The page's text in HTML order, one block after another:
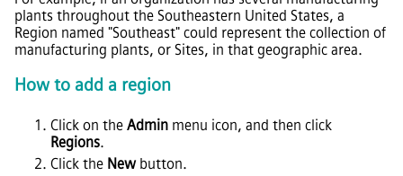
plants throughout the Southeastern United States, a
Region named "Southeast" could represent the collection of
manufacturing plants, or Sites, in that geographic area.
How to add a region
Click on the Admin menu icon, and then click
Regions.
Click the Newbutton.